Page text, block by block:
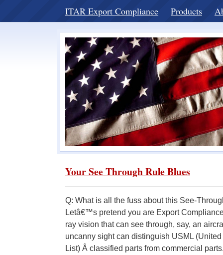
ITAR Export Compliance Products
Your See Through Rule Blues
Q: What is all the fuss about this See-
Letâ€™s pretend you are Export
ray vision that can see through, say, an
uncanny sight can distinguish USML
List) Â classified parts from commercial